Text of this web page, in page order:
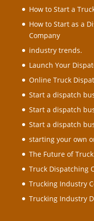
How to Start a
How to Start as a
Company
industry trends.
Launch Your
Online Truck
Start a dispatch
Start a dispatch
Start a dispatch
starting your own
The Future of
Truck Dispatching
Trucking Industry
Trucking Industry